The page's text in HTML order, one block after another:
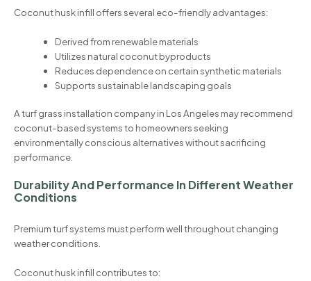
Coconut husk infill offers several eco-friendly advantages:
Derived from renewable materials
Utilizes natural coconut byproducts
Reduces dependence on certain synthetic materials
Supports sustainable landscaping goals
A turf grass installation company in Los Angeles may recommend
coconut-based systems to homeowners seeking
environmentally conscious alternatives without sacrificing
performance.
Durability And Performance In Different Weather
Conditions
Premium turf systems must perform well throughout changing
weather conditions.
Coconut husk infill contributes to: